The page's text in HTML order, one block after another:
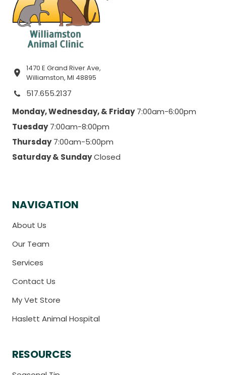
1470 E Grand River Ave,
Williamston, MI 48895
517.655.2137
Monday, Wednesday, & Friday7:00am-6:00pm
Tuesday7:00am-8:00pm
Thursday7:00am-5:00pm
Saturday & SundayClosed
NAVIGATION
About Us
Our Team
Services
Contact Us
My Vet Store
Haslett Animal Hospital
RESOURCES